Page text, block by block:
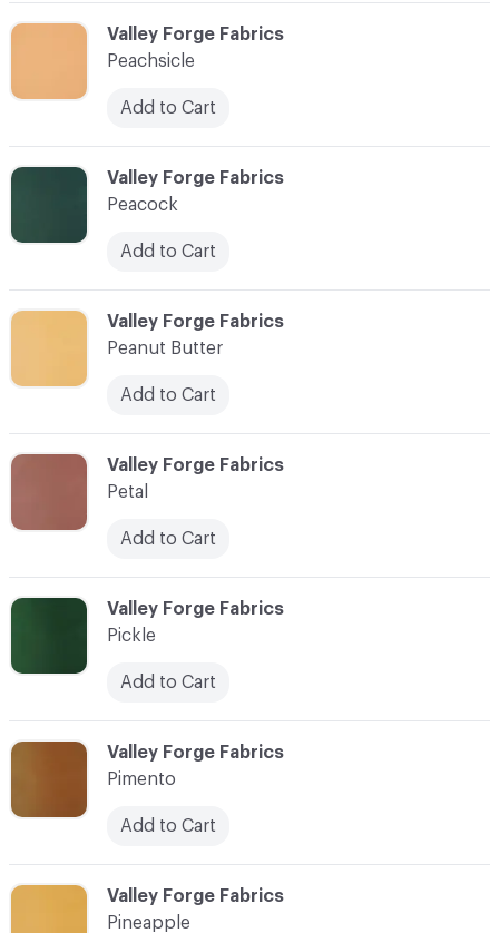
C-000071
Valley Forge Fabrics
Peanut Butter
Add to Cart
C-000075
Valley Forge Fabrics
Pineapple
C-000074
Valley Forge Fabrics
Pimento
Add to Cart
C-000073
Valley Forge Fabrics
Pickle
Add to Cart
C-000070
Valley Forge Fabrics
Peacock
Add to Cart
C-000072
Valley Forge Fabrics
Petal
Add to Cart
C-000069
Valley Forge Fabrics
Peachsicle
Add to Cart